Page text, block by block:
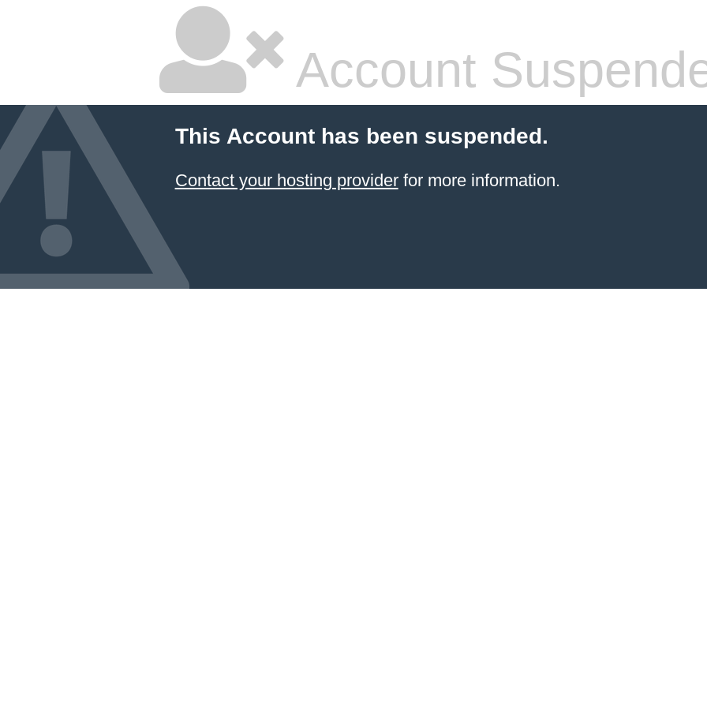
Account
This Account has been suspended.
Contact your hosting providerfor more information.